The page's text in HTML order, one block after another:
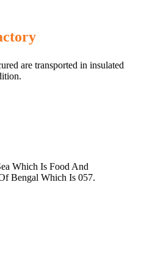
are transported in insulated
Which Is Food And
Bengal Which Is 057.